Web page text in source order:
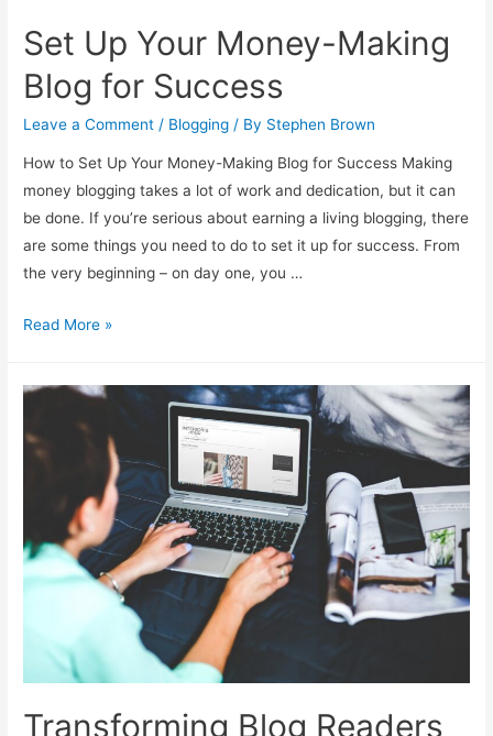
Set Up Your Money-Making
Blog for Success
Leave a Comment / Blogging / By Stephen Brown
How to Set Up Your Money-Making Blog for Success Making
money blogging takes a lot of work and dedication, but it can
be done. If you’re serious about earning a living blogging, there
are some things you need to do to set it up for success. From
the very beginning – on day one, you …
Set
Making
Blog
Success
Read More »
Transforming Blog Readers